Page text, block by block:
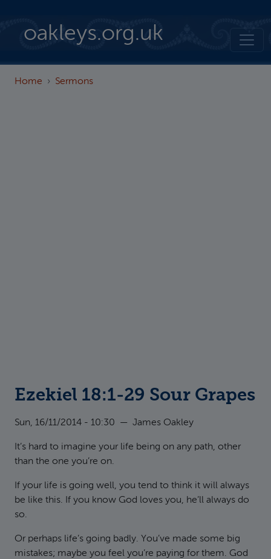
oakleys.org.uk
Home Sermons
Ezekiel 18:1-29 Sour Grapes
Sun, 16/11/2014 - 10:30 — James Oakley
It’s hard to imagine your life being on any path, other
than the one you’re on.
If your life is going well, you tend to think it will always
be like this. If you know God loves you, he’ll always do
so.
Or perhaps life’s going badly. You’ve made some big
mistakes; maybe you feel you’re paying for them. God